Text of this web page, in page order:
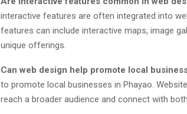
interactive features are often integrated into
features can include interactive maps, image
unique offerings.
Can web design help promote local
to promote local businesses in Phayao.
reach a broader audience and connect with